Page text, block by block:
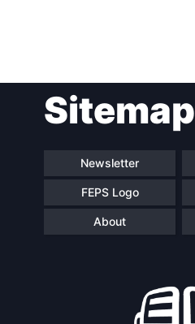
navigationSitemap
Newsletter
FEPS Logo
About